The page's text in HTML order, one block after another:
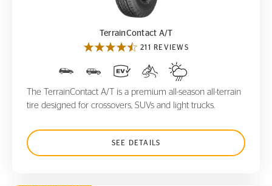
TerrainContact A/T
211 REVIEWS
The TerrainContact A/T is a premium all-season all-terrain
tire designed for crossovers, SUVs and light trucks.
SEE DETAILS